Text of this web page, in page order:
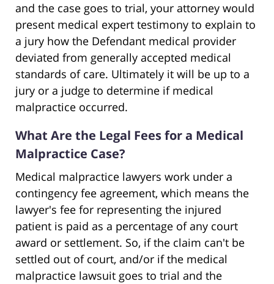
and the case goes to trial, your attorney would
present medical expert testimony to explain to
a jury how the Defendant medical provider
deviated from generally accepted medical
standards of care. Ultimately it will be up to a
jury or a judge to determine if medical
malpractice occurred.
What Are the Legal Fees for a Medical
Malpractice Case?
Medical malpractice lawyers work under a
contingency fee agreement, which means the
lawyer's fee for representing the injured
patient is paid as a percentage of any court
award or settlement. So, if the claim can't be
settled out of court, and/or if the medical
malpractice lawsuit goes to trial and the